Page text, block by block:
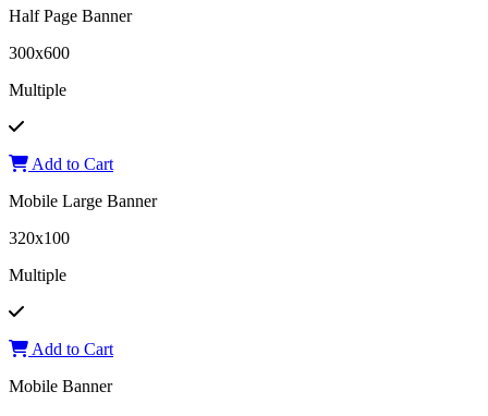
Half Page Banner
300x600
Multiple
Add to Cart
Mobile Large Banner
320x100
Multiple
Add to Cart
Mobile Banner